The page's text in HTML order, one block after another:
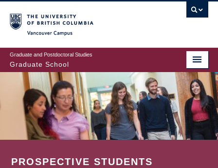
to
main
content
Graduate and Postdoctoral Studies
Graduate School
PROSPECTIVE STUDENTS